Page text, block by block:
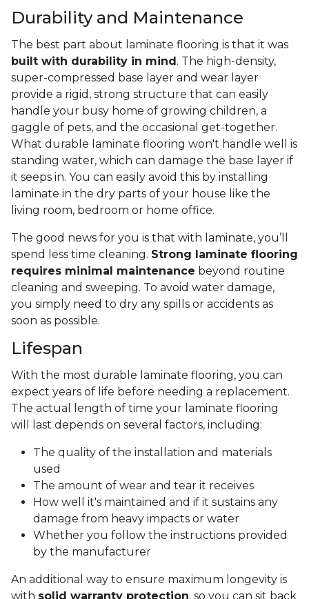
Durability and Maintenance
The best part about laminate flooring is that it was
built with durability in mind . The high-density,
super-compressed base layer and wear layer
provide a rigid, strong structure that can easily
handle your busy home of growing children, a
gaggle of pets, and the occasional get-together.
What durable laminate flooring won't handle well is
standing water, which can damage the base layer if
it seeps in. You can easily avoid this by installing
laminate in the dry parts of your house like the
living room, bedroom or home office.
The good news for you is that with laminate, you’ll
spend less time cleaning. Strong laminate flooring
requires minimal maintenance beyond routine
cleaning and sweeping. To avoid water damage,
you simply need to dry any spills or accidents as
soon as possible.
Lifespan
With the most durable laminate flooring, you can
expect years of life before needing a replacement.
The actual length of time your laminate flooring
will last depends on several factors, including:
The quality of the installation and materials
used
The amount of wear and tear it receives
How well it's maintained and if it sustains any
damage from heavy impacts or water
Whether you follow the instructions provided
by the manufacturer
An additional way to ensure maximum longevity is
with solid warranty protection, so you can sit back